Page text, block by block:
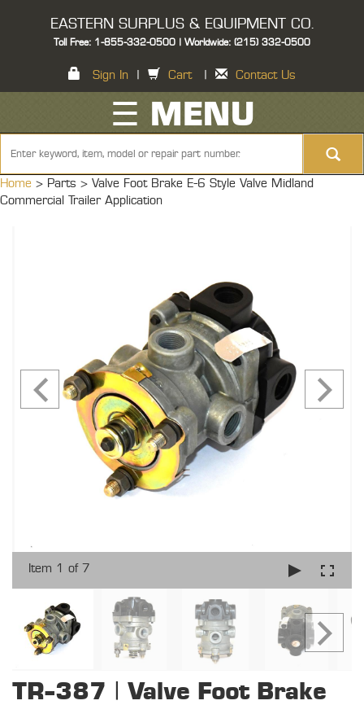
EASTERN SURPLUS & EQUIPMENT CO.
Toll Free: 1-855-332-0500 | Worldwide: (215) 332-0500
Sign In Cart Contact Us
☰ MENU
Home > Parts > Valve Foot Brake E-6 Style Valve Midland
Commercial Trailer Application
Item 1 of 7
TR-387 | Valve Foot Brake